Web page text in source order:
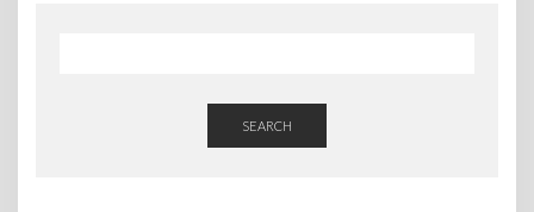
SEARCH